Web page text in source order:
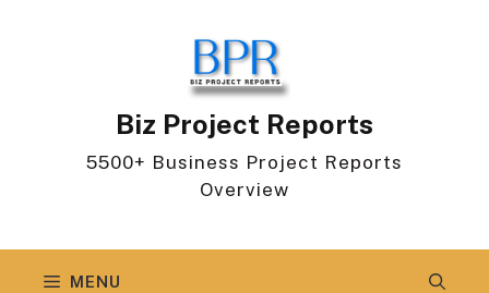
Biz Project Reports
5500+ Business Project Reports
Overview
MENU